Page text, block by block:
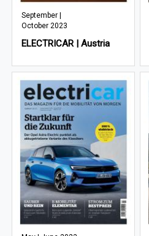
September |
October 2023
ELECTRICAR | Austria